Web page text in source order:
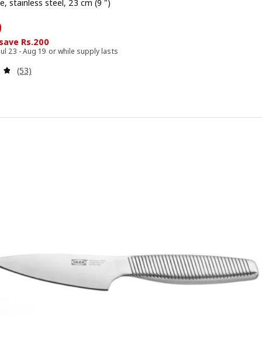
stainless steel, 23 cm (9 ")
Rs.200
23 - Aug 19 or while supply lasts
Review: 4.8 out of 5 stars. Total reviews:
(53)